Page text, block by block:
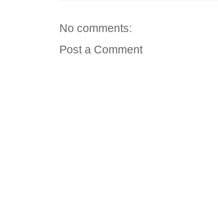
No comments:
Post a Comment